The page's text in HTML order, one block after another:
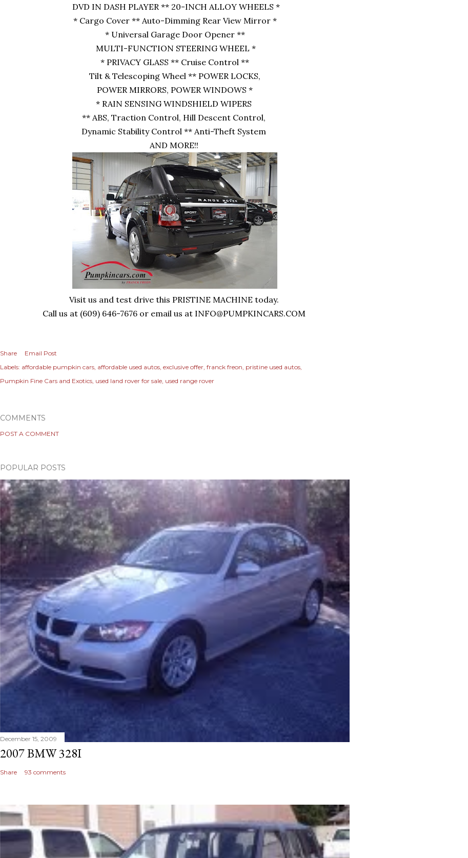
DVD IN DASH PLAYER ** 20-INCH ALLOY WHEELS *
* Cargo Cover ** Auto-Dimming Rear View Mirror *
* Universal Garage Door Opener **
MULTI-FUNCTION STEERING WHEEL *
* PRIVACY GLASS ** Cruise Control **
Tilt & Telescoping Wheel ** POWER LOCKS,
POWER MIRRORS, POWER WINDOWS *
* RAIN SENSING WINDSHIELD WIPERS
** ABS, Traction Control, Hill Descent Control,
Dynamic Stability Control ** Anti-Theft System
AND MORE!!
Visit us and test drive this PRISTINE MACHINE today.
Call us at (609) 646-7676 or email us at INFO@PUMPKINCARS.COM
Share
Email Post
Labels: affordable pumpkin cars affordable used autos exclusive offer franck freon pristine used autos
Pumpkin Fine Cars and Exotics used land rover for sale used range rover
COMMENTS
POST A COMMENT
POPULAR POSTS
December 15, 2009
2007 BMW 328I
Share 93 comments